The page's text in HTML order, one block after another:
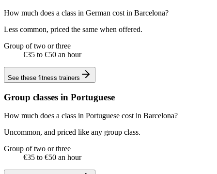
How much does a class in German cost in Barcelona?
Less common, priced the same when offered.
Group of two or three
€35 to €50 an hour
See these fitness trainers
Group classes in Portuguese
How much does a class in Portuguese cost in Barcelona?
Uncommon, and priced like any group class.
Group of two or three
€35 to €50 an hour